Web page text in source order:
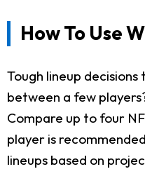
How To Use
Tough lineup
between a few
Compare up to four
player is
lineups based on